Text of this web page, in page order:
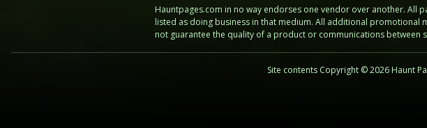
Hauntpages.com in no way endorses one vendor over another. All
listed as doing business in that medium. All additional
not guarantee the quality of a product or communications between
Site contents Copyright © 2026 Haunt